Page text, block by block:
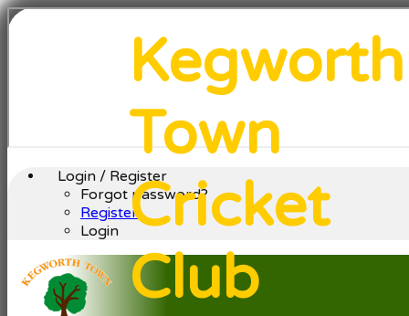
Login / Register
Forgot password?
Register
Login
Kegworth
Town
Cricket
Club